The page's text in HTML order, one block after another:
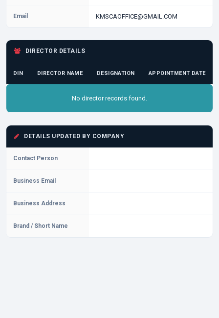
Email KMSCAOFFICE@GMAIL.COM
DIRECTOR DETAILS
DIN DIRECTOR NAME DESIGNATION APPOINTMENT DATE
No director records found.
DETAILS UPDATED BY COMPANY
Contact Person
Business Email
Business Address
Brand / Short Name